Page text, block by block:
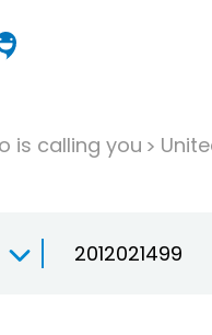
is calling you